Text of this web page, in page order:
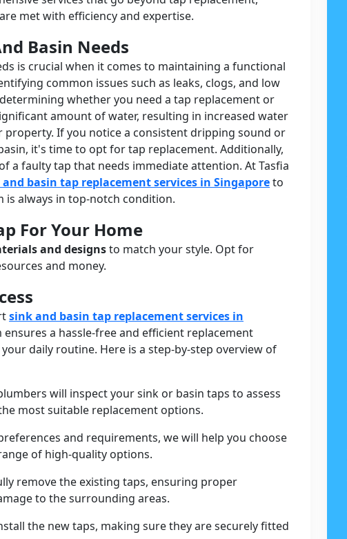
met with efficiency and expertise.
Basin Needs
is crucial when it comes to maintaining a functional
common issues such as leaks, clogs, and low
whether you need a tap replacement or
amount of water, resulting in increased water
If you notice a consistent dripping sound or
it's time to opt for tap replacement. Additionally,
a faulty tap that needs immediate attention. At Tasfia
basin tap replacement services in Singaporeto
always in top-notch condition.
For Your Home
and designsto match your style. Opt for
and money.
sink and basin tap replacement services in
ensures a hassle-free and efficient replacement
daily routine. Here is a step-by-step overview of
will inspect your sink or basin taps to assess
most suitable replacement options.
and requirements, we will help you choose
of high-quality options.
remove the existing taps, ensuring proper
to the surrounding areas.
the new taps, making sure they are securely fitted